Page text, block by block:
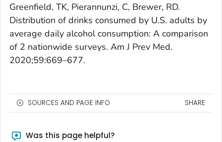
Greenfield, TK, Pierannunzi, C, Brewer, RD.
Distribution of drinks consumed by U.S. adults by
average daily alcohol consumption: A comparison
of 2 nationwide surveys. Am J Prev Med.
2020;59:669–677.
SOURCES AND PAGE INFO SHARE
Was this page helpful?